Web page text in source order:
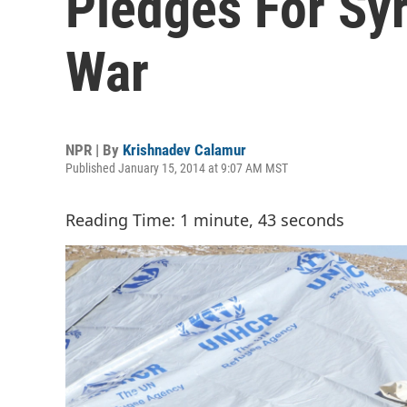
War
NPR | By Krishnadev Calamur
Published January 15, 2014 at 9:07 AM MST
Reading Time: 1 minute, 43 seconds